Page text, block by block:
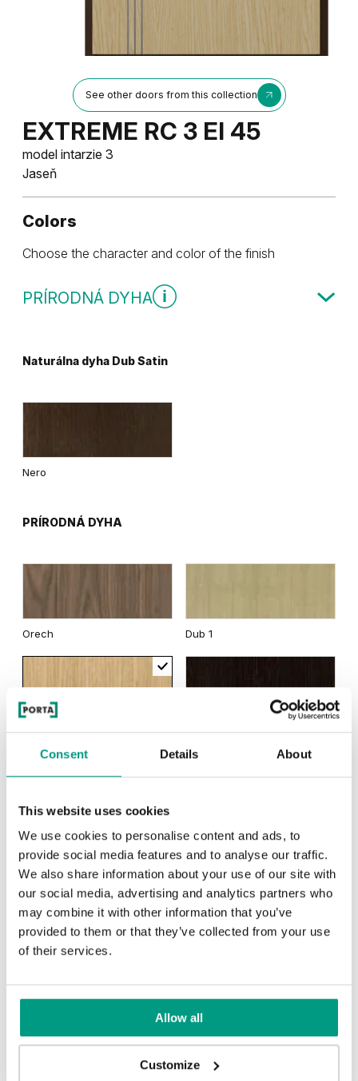
Consent Details About
This website uses cookies
We use cookies to personalise content and ads, to
provide social media features and to analyse our traffic.
We also share information about your use of our site with
our social media, advertising and analytics partners who
may combine it with other information that you’ve
provided to them or that they’ve collected from your use
of their services.
Allow all
Customize
See other doors from this collection
EXTREME RC 3 EI 45
model intarzie 3
Jaseň
Colors
Choose the character and color of the finish
PRÍRODNÁ DYHA
Naturálna dyha Dub Satin
Nero
PRÍRODNÁ DYHA
Orech Dub 1
Dub
Tabacco Mocca